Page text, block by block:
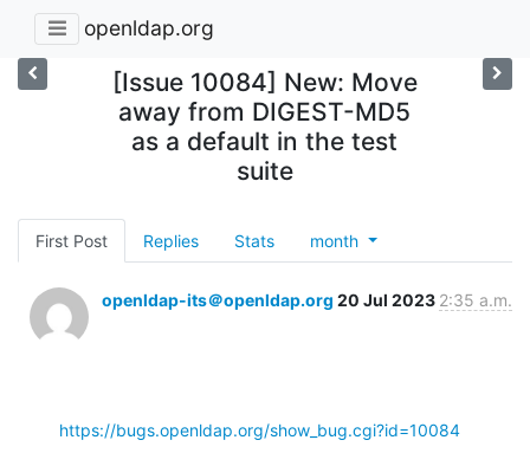
openldap.org
[Issue 10084] New: Move
away from DIGEST-MD5
as a default in the test
suite
First Post Replies Stats month
openldap-its＠openldap.org 20 Jul 2023 2:35 a.m.
https://bugs.openldap.org/show_bug.cgi?id=10084